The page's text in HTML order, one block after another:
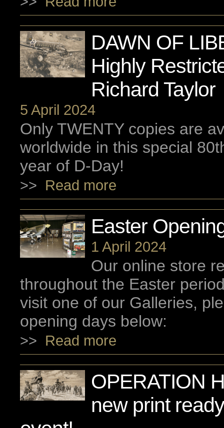
DAWN OF
Highly
Richard Taylor
5 April 2024
Only TWENTY copies are
worldwide in this special
year of D-Day!
>> Read more
Easter
1 April 2024
Our online store
throughout the Easter
visit one of our Galleries,
opening days below:
>> Read more
OPERATION
new print